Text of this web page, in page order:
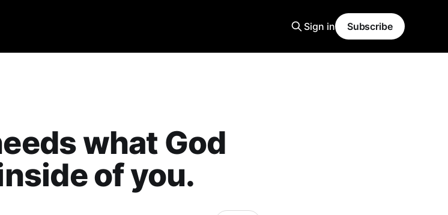
Sign in Subscribe
what God
of you.